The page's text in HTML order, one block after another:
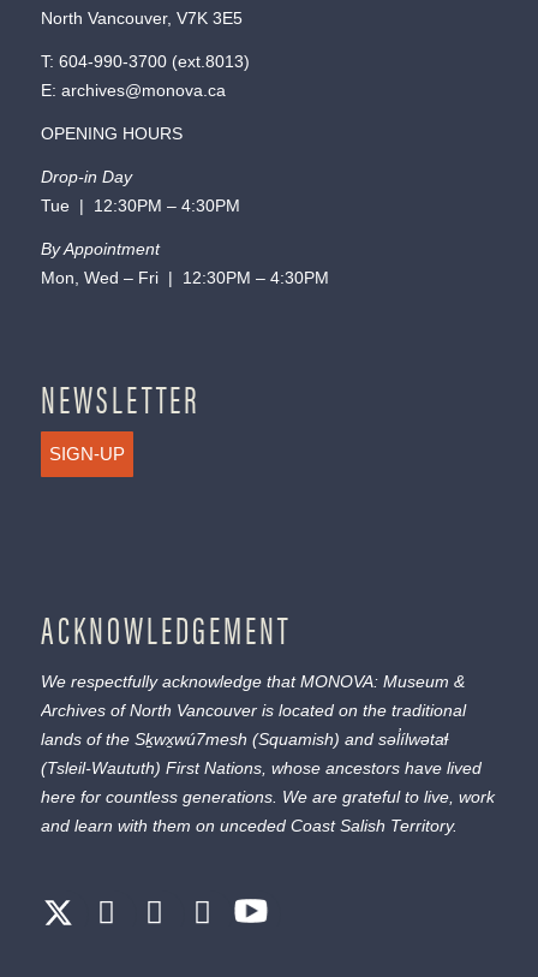
North Vancouver, V7K 3E5
T: 604-990-3700(ext. 8013)
E: archives@monova.ca
OPENING HOURS
Drop-in Day
Tue | 12:30PM – 4:30PM
By Appointment
Mon, Wed – Fri | 12:30PM – 4:30PM
NEWSLETTER
SIGN-UP
ACKNOWLEDGEMENT
We respectfully acknowledge that MONOVA: Museum &
Archives of North Vancouver is located on the traditional
lands of the Sḵwx̱wú7mesh (Squamish) and səl̓ílwətaɬ
(Tsleil-Waututh) First Nations, whose ancestors have lived
here for countless generations. We are grateful to live, work
and learn with them on unceded Coast Salish Territory.